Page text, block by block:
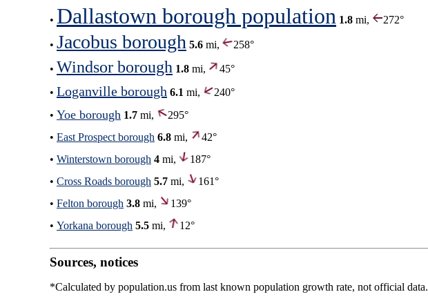
• Dallastown borough population 1.8 mi, 272°
• Jacobus borough 5.6 mi, 258°
• Windsor borough 1.8 mi,
45°
• Loganville borough 6.1 mi,
240°
• Yoe borough 1.7 mi,
295°
• East Prospect borough 6.8 mi,
42°
• Winterstown borough 4 mi,
187°
• Cross Roads borough 5.7 mi,
161°
• Felton borough 3.8 mi,
139°
• Yorkana borough 5.5 mi, 12°
Sources, notices
*Calculated by population.us from last known population growth rate, not official data.